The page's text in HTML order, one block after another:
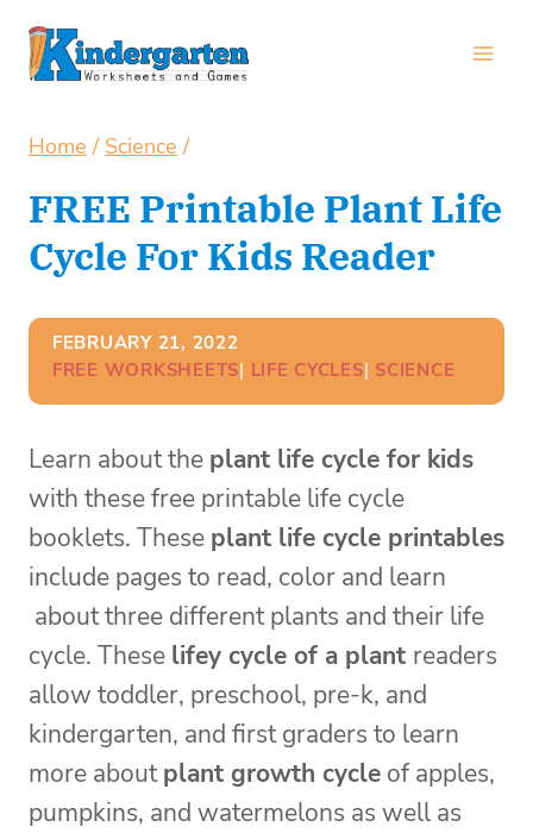
Skip
Home / Science /
FREE Printable Plant Life
Cycle For Kids Reader
FEBRUARY 21, 2022
FREE WORKSHEETS| LIFE CYCLES| SCIENCE
Learn about the plant life cycle for kids
with these free printable life cycle
booklets. These plant life cycle printables
include pages to read, color and learn
about three different plants and their life
cycle. These lifey cycle of a plant readers
allow toddler, preschool, pre-k, and
kindergarten, and first graders to learn
more aboutplant growth cycle of apples,
pumpkins, and watermelons as well as